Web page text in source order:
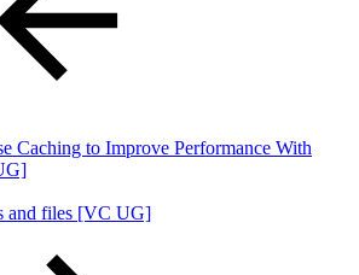
Caching to Improve Performance With
and files [VC UG]